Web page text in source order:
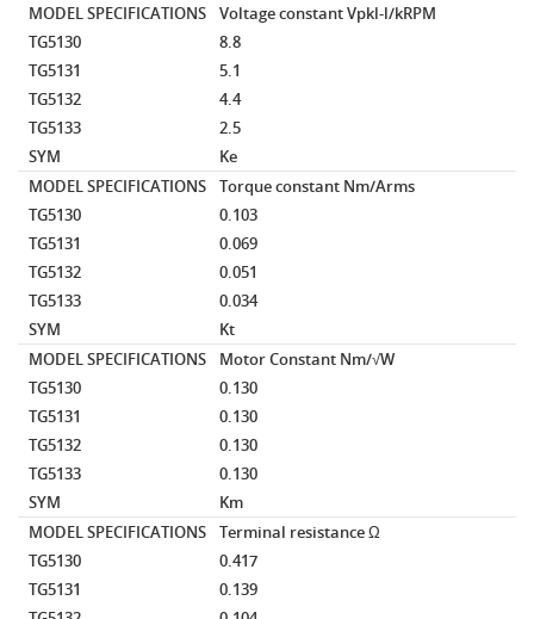
MODEL SPECIFICATIONS
Voltage constantVpkl-l/kRPM
TG5130
8.8
TG5131
5.1
TG5132
4.4
TG5133
2.5
SYM
Ke
MODEL SPECIFICATIONS
Torque constant Nm/Arms
TG5130
0.103
TG5131
0.069
TG5132
0.051
TG5133
0.034
SYM
Kt
MODEL SPECIFICATIONS
Motor Constant Nm/√W
TG5130
0.130
TG5131
0.130
TG5132
0.130
TG5133
0.130
SYM
Km
MODEL SPECIFICATIONS
Terminal resistanceΩ
TG5130
0.417
TG5131
0.139